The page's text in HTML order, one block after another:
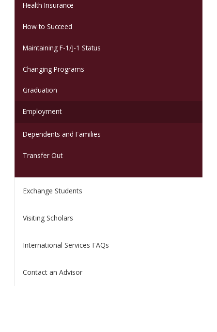
Health Insurance
How to Succeed
Maintaining F-1/J-1 Status
Changing Programs
Graduation
Employment
Dependents and Families
Transfer Out
Exchange Students
Visiting Scholars
International Services FAQs
Contact an Advisor